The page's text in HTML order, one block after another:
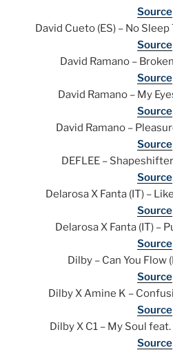
Source
David Cueto (ES) – No
Source
David Ramano –
Source
David Ramano – My
Source
David Ramano –
Source
DEFLEE –
Source
Delarosa X Fanta (IT) –
Source
Delarosa X Fanta (IT) –
Source
Dilby – Can You Flow
Source
Dilby X Amine K –
Source
Dilby X C1 – My Soul
Source